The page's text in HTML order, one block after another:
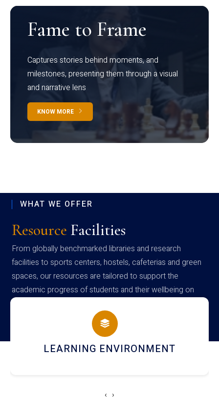
Fame to Frame
Captures stories behind moments, and
milestones, presenting them through a visual
and narrative lens
KNOW MORE
WHAT WE OFFER
Resource Facilities
From globally benchmarked libraries and research
facilities to sports centers, hostels, cafeterias and green
spaces, our resources are tailored to support the
academic progress of students and their wellbeing on
campus
HOSTEL AND DINING
‹ ›